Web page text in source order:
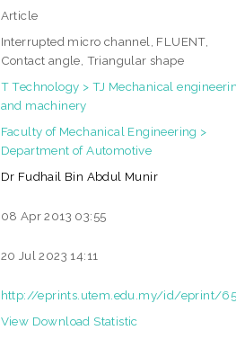
Article
Interrupted micro channel, FLUENT,
Contact angle, Triangular shape
T Technology > TJ Mechanical
and machinery
Faculty of Mechanical Engineering >
Department of Automotive
Dr Fudhail Bin Abdul Munir
08 Apr 2013 03:55
20 Jul 2023 14:11
http://eprints.utem.edu.my/id/eprint/
View Download Statistic